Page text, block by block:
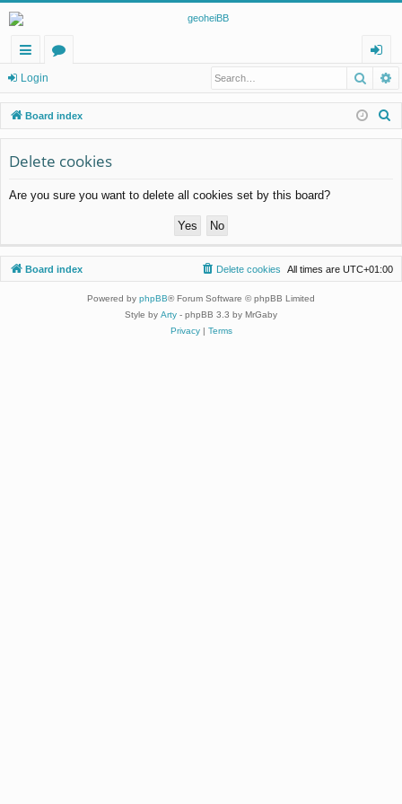
ui
ck
lin
ks
u
m
s
og
in
Login
Board index
Delete cookies
Are you sure you want to delete all cookies set by this board?
Board index All times are UTC+01:00
Delete cookies
Powered by phpBB® Forum Software © phpBB Limited
Style by Arty - phpBB 3.3 by MrGaby
Privacy| Terms